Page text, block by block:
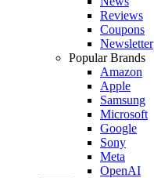
Reviews
Coupons
Newsletter
Popular Brands
Amazon
Apple
Samsung
Microsoft
Google
Sony
Meta
OpenAI